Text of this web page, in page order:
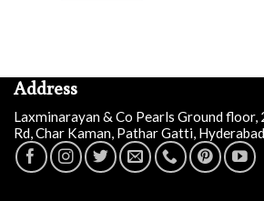
Address
Laxminarayan & Co Pearls Ground floor,
Rd, Char Kaman, Pathar Gatti,